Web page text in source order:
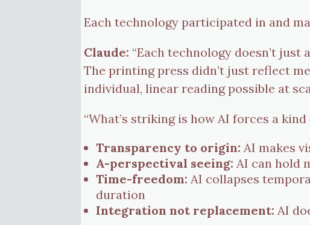
Each technology participated in and
Claude: “Each technology doesn’t
The printing press didn’t just reflect
individual, linear reading possible at
“What’s striking is how AI forces a
Transparency to origin: AI makes
A-perspectival seeing: AI can hold
Time-freedom: AI collapses
duration
Integration not replacement: AI